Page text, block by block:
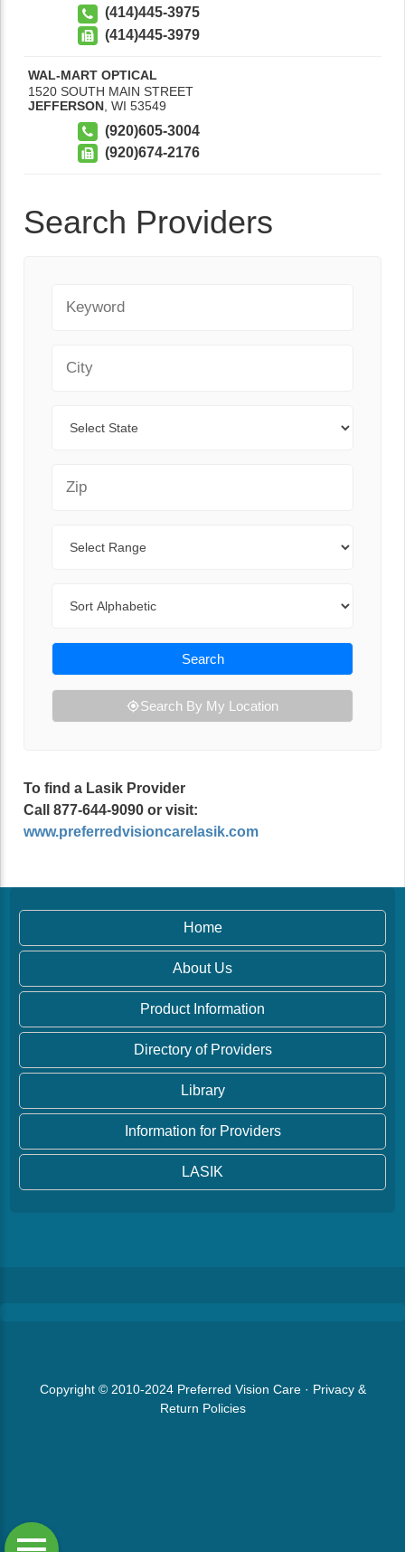
(414)445-3975
(414)445-3979
WAL-MART OPTICAL
1520 SOUTH MAIN STREET
JEFFERSON WI 53549
(920)605-3004
(920)674-2176
Search Providers
Search
Search By My Location
To find a Lasik Provider
Call 877-644-9090 or visit:
www.preferredvisioncarelasik.com
Home
About Us
Product Information
Directory of Providers
Library
Information for Providers
LASIK
Copyright © 2010-2024 Preferred Vision Care· Privacy &
Return Policies